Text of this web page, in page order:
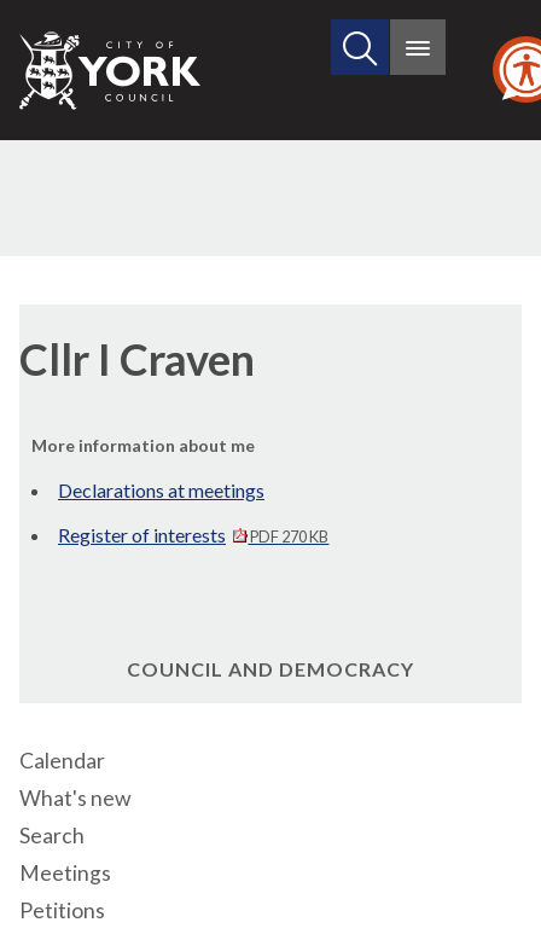
City
of
Search
site
Main
Cllr I Craven
More information about me
Declarations at meetings
Register of interests
PDF 270 KB
COUNCIL AND DEMOCRACY
Calendar
What's new
Search
Meetings
Petitions